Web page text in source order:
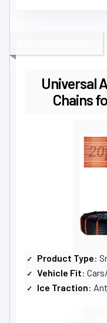
Universal
Chains
Product Type:
Vehicle Fit:
Ice Traction: